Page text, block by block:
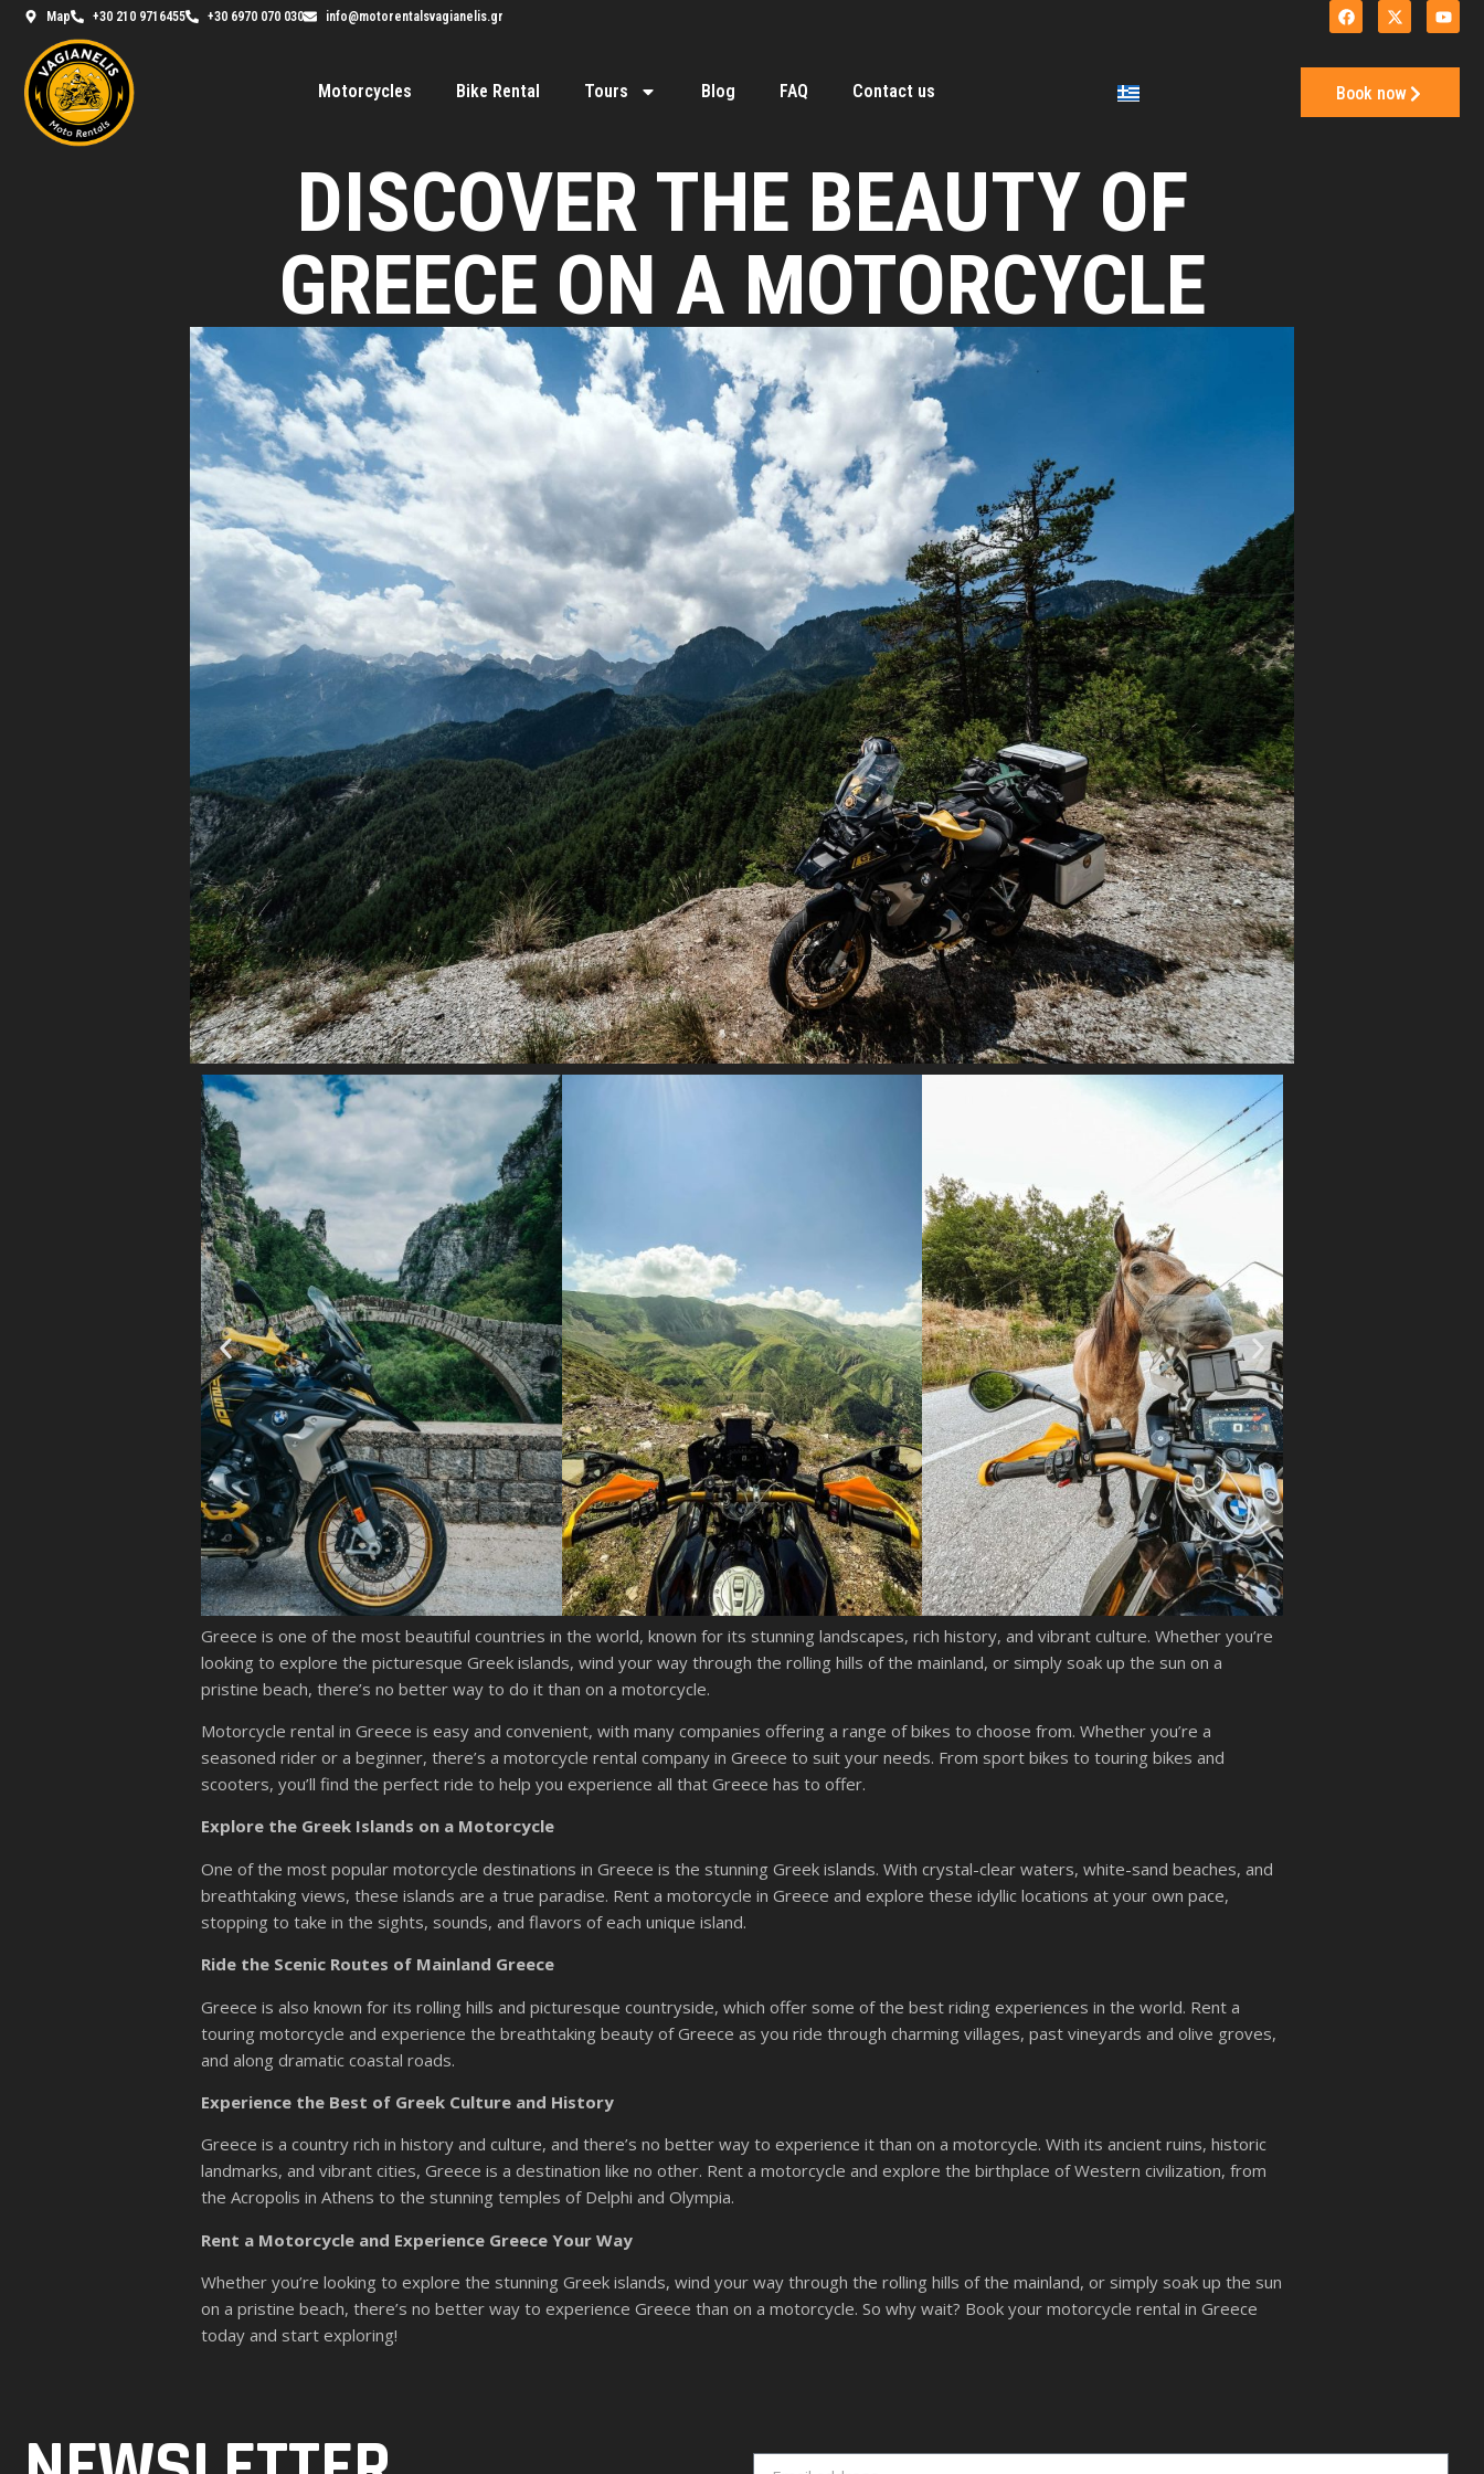
Map +30 210 9716455 +30 6970 070 030 info@motorentalsvagianelis.gr
Motorcycles Bike Rental Tours Blog FAQ Contact us Book now
DISCOVER THE BEAUTY OF
GREECE ON A MOTORCYCLE
Greece is one of the most beautiful countries in the world, known for its stunning landscapes, rich history, and vibrant culture. Whether you’re
looking to explore the picturesque Greek islands, wind your way through the rolling hills of the mainland, or simply soak up the sun on a
pristine beach, there’s no better way to do it than on a motorcycle.
Motorcycle rental in Greece is easy and convenient, with many companies offering a range of bikes to choose from. Whether you’re a
seasoned rider or a beginner, there’s a motorcycle rental company in Greece to suit your needs. From sport bikes to touring bikes and
scooters, you’ll find the perfect ride to help you experience all that Greece has to offer.
Explore the Greek Islands on a Motorcycle
One of the most popular motorcycle destinations in Greece is the stunning Greek islands. With crystal-clear waters, white-sand beaches, and
breathtaking views, these islands are a true paradise. Rent a motorcycle in Greece and explore these idyllic locations at your own pace,
stopping to take in the sights, sounds, and flavors of each unique island.
Ride the Scenic Routes of Mainland Greece
Greece is also known for its rolling hills and picturesque countryside, which offer some of the best riding experiences in the world. Rent a
touring motorcycle and experience the breathtaking beauty of Greece as you ride through charming villages, past vineyards and olive groves,
and along dramatic coastal roads.
Experience the Best of Greek Culture and History
Greece is a country rich in history and culture, and there’s no better way to experience it than on a motorcycle. With its ancient ruins, historic
landmarks, and vibrant cities, Greece is a destination like no other. Rent a motorcycle and explore the birthplace of Western civilization, from
the Acropolis in Athens to the stunning temples of Delphi and Olympia.
Rent a Motorcycle and Experience Greece Your Way
Whether you’re looking to explore the stunning Greek islands, wind your way through the rolling hills of the mainland, or simply soak up the sun
on a pristine beach, there’s no better way to experience Greece than on a motorcycle. So why wait? Book your motorcycle rental in Greece
today and start exploring!